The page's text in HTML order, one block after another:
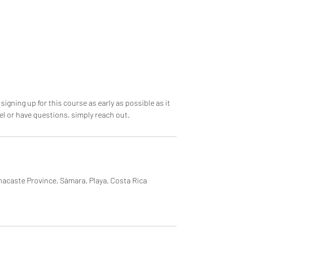
up for this course as early as possible as it
or have questions, simply reach out.
Province, Sámara, Playa, Costa Rica